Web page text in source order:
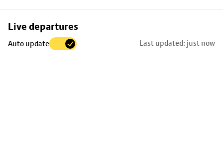
Live departures
Auto update Last updated: just now
Skip
to